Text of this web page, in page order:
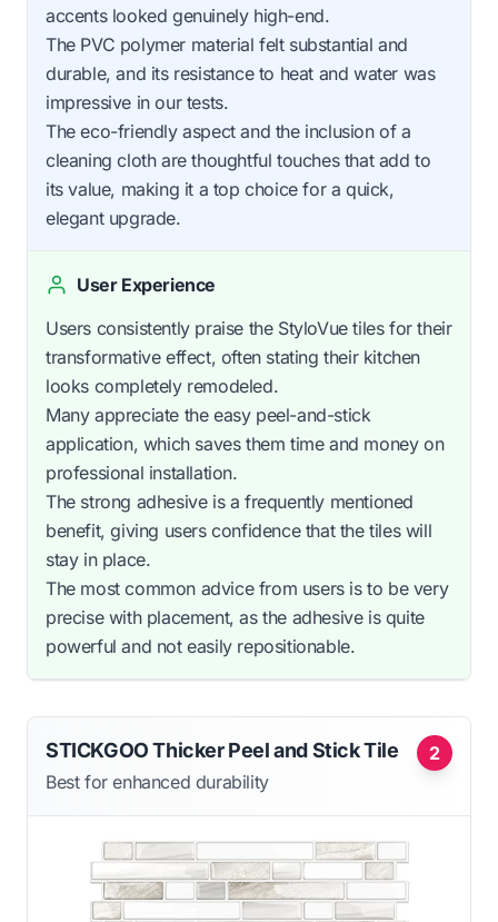
accents looked genuinely high-end.
The PVC polymer material felt substantial and
durable, and its resistance to heat and water was
impressive in our tests.
The eco-friendly aspect and the inclusion of a
cleaning cloth are thoughtful touches that add to
its value, making it a top choice for a quick,
elegant upgrade.
User Experience
Users consistently praise the StyloVue tiles for their
transformative effect, often stating their kitchen
looks completely remodeled.
Many appreciate the easy peel-and-stick
application, which saves them time and money on
professional installation.
The strong adhesive is a frequently mentioned
benefit, giving users confidence that the tiles will
stay in place.
The most common advice from users is to be very
precise with placement, as the adhesive is quite
powerful and not easily repositionable.
2
STICKGOO Thicker Peel and Stick Tile
Best for enhanced durability